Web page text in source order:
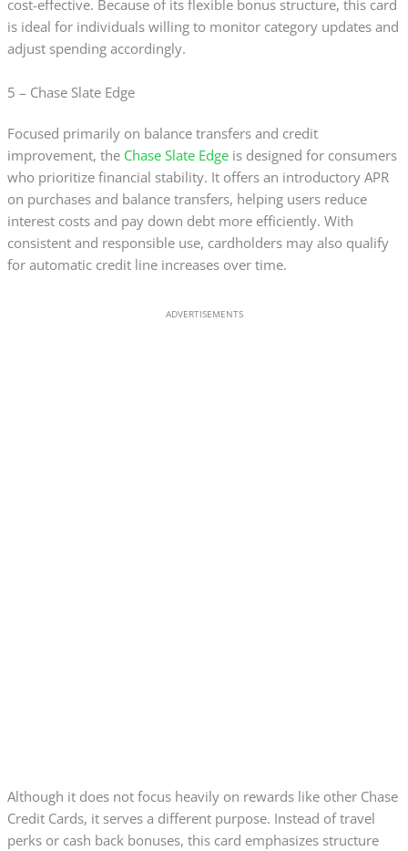
cost-effective. Because of its flexible bonus structure, this card
is ideal for individuals willing to monitor category updates and
adjust spending accordingly.
5 – Chase Slate Edge
Focused primarily on balance transfers and credit
improvement, the Chase Slate Edgeis designed for consumers
who prioritize financial stability. It offers an introductory APR
on purchases and balance transfers, helping users reduce
interest costs and pay down debt more efficiently. With
consistent and responsible use, cardholders may also qualify
for automatic credit line increases over time.
ADVERTISEMENTS
Although it does not focus heavily on rewards like other Chase
Credit Cards, it serves a different purpose. Instead of travel
perks or cash back bonuses, this card emphasizes structure